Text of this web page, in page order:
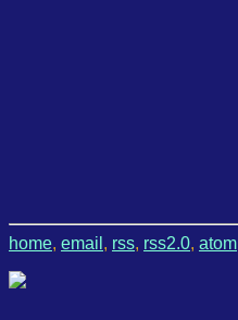
home, email , rss, rss2.0, atom